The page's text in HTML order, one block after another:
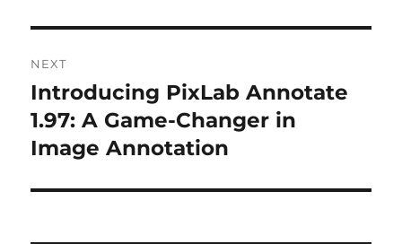
NEXT
Next
post:
Introducing PixLab Annotate
1.97: A Game-Changer in
Image Annotation